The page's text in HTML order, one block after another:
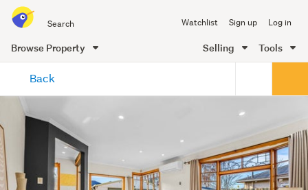
all
of
Me
Watchlist Sign up Log in
Browse Property Selling Tools
content
Back